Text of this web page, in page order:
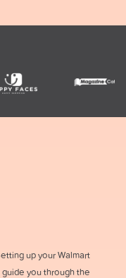
up your Walmart
you through the